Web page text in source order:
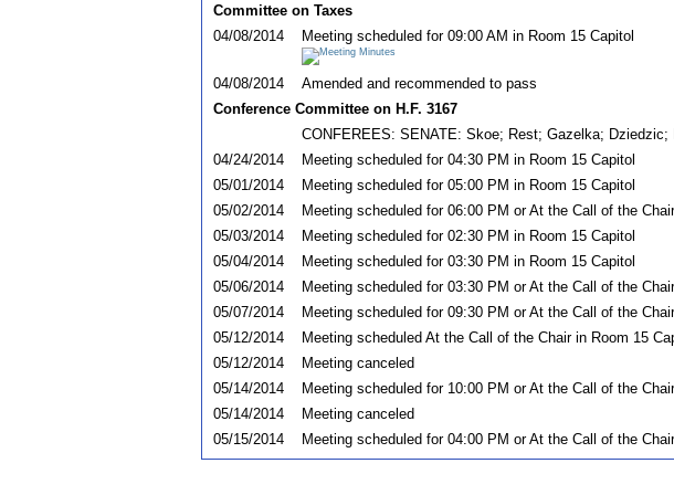
Committee on Taxes
04/08/2014
Meeting scheduled for 09:00 AM in Room 15 Capitol
04/08/2014
Amended and recommended to pass
Conference Committee on H.F. 3167
CONFEREES: SENATE: Skoe; Rest; Gazelka;
04/24/2014
Meeting scheduled for 04:30 PM in Room 15 Capitol
05/01/2014
Meeting scheduled for 05:00 PM in Room 15 Capitol
05/02/2014
Meeting scheduled for 06:00 PM or At the Call of the
05/03/2014
Meeting scheduled for 02:30 PM in Room 15 Capitol
05/04/2014
Meeting scheduled for 03:30 PM in Room 15 Capitol
05/06/2014
Meeting scheduled for 03:30 PM or At the Call of the
05/07/2014
Meeting scheduled for 09:30 PM or At the Call of the
05/12/2014
Meeting scheduled At the Call of the Chair in Room 15
05/12/2014
Meeting canceled
05/14/2014
Meeting scheduled for 10:00 PM or At the Call of the
05/14/2014
Meeting canceled
05/15/2014
Meeting scheduled for 04:00 PM or At the Call of the